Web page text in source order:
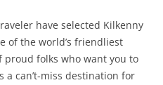
have selected Kilkenny
of the world’s friendliest
proud folks who want you to
a can’t-miss destination for